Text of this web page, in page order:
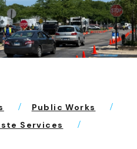
Public Works
Services